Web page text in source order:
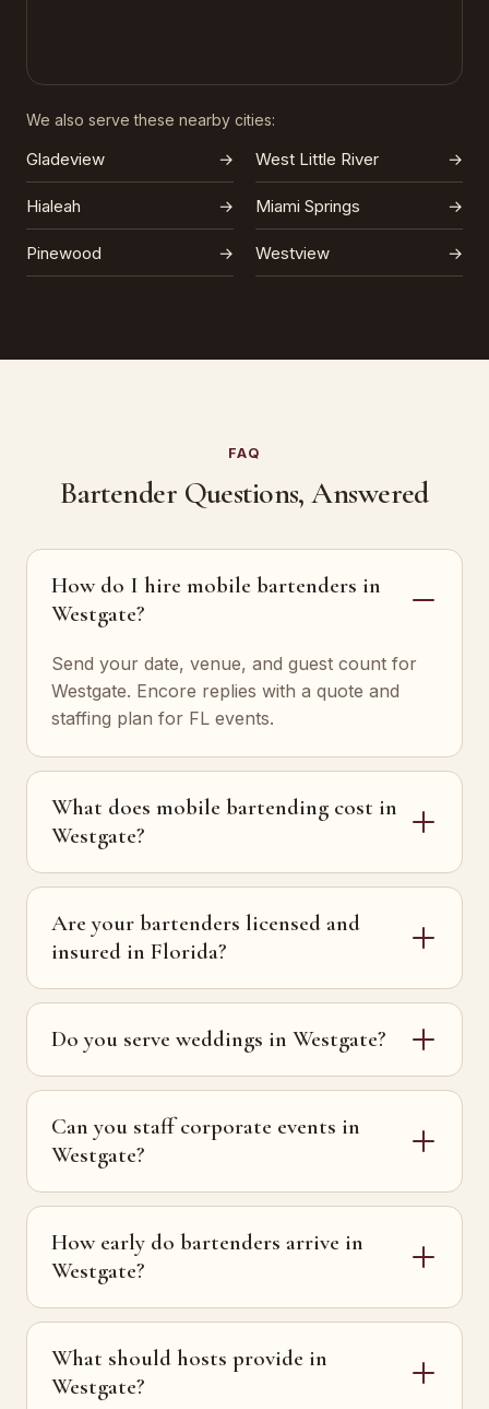
We also serve these nearby cities:
Gladeview → West Little River →
Hialeah → Miami Springs →
Pinewood → Westview →
FAQ
Bartender Questions, Answered
How do I hire mobile bartenders in
Westgate?
Send your date, venue, and guest count for
Westgate. Encore replies with a quote and
staffing plan for FL events.
What does mobile bartending cost in
Westgate?
Are your bartenders licensed and
insured in Florida?
Do you serve weddings in Westgate?
Can you staff corporate events in
Westgate?
How early do bartenders arrive in
Westgate?
What should hosts provide in
Westgate?